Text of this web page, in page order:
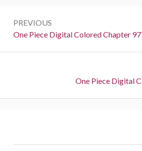
navigation
PREVIOUS
Previous:
One Piece Digital Colored Chapter
Next:
One Piece Digital